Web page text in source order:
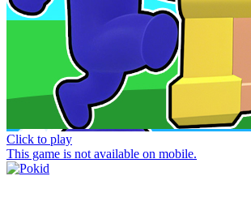
Click to play
This game is not available on mobile.